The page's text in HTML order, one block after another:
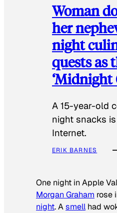
Woman
her
night
quests as
‘Midnight
A 15-year-old
night snacks
Internet.
ERIK BARNES
One night in Apple
Morgan Graham rose
night. Asmell had